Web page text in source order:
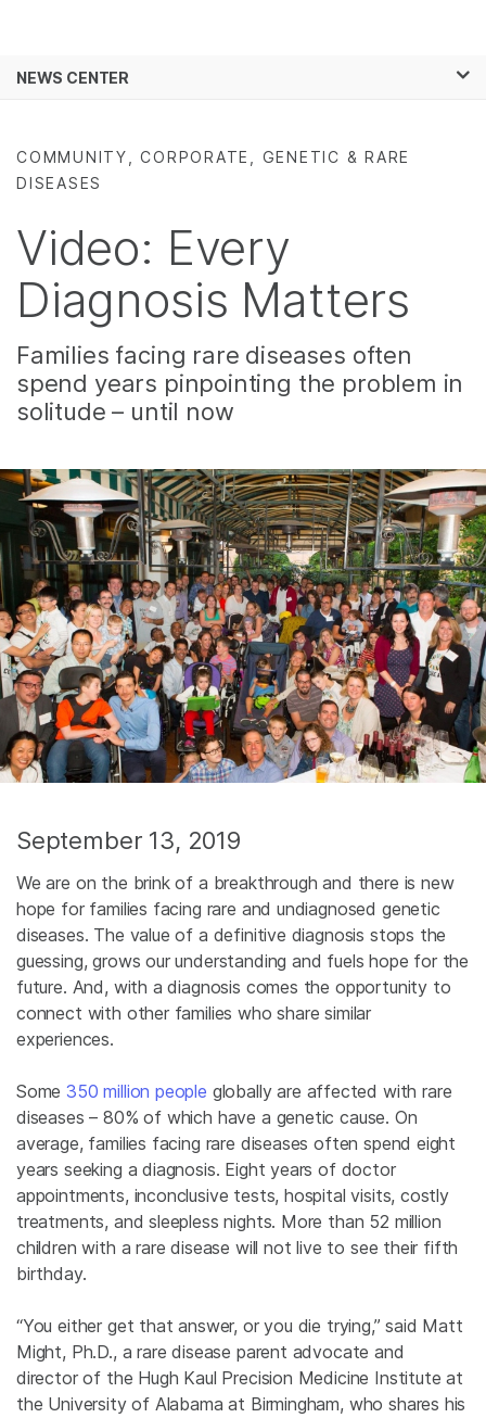
Solutions
Company
Support
Recommended Links
NEWS CENTER
COMMUNITY, CORPORATE, GENETIC & RARE
DISEASES
Video: Every
Diagnosis Matters
Families facing rare diseases often
spend years pinpointing the problem in
solitude – until now
September 13, 2019
We are on the brink of a breakthrough and there is new
hope for families facing rare and undiagnosed genetic
diseases. The value of a definitive diagnosis stops the
guessing, grows our understanding and fuels hope for the
future. And, with a diagnosis comes the opportunity to
connect with other families who share similar
experiences.
Some350 million people globally are affected with rare
diseases – 80% of which have a genetic cause. On
average, families facing rare diseases often spend eight
years seeking a diagnosis. Eight years of doctor
appointments, inconclusive tests, hospital visits, costly
treatments, and sleepless nights. More than 52 million
children with a rare disease will not live to see their fifth
birthday.
“You either get that answer, or you die trying,” said Matt
Might, Ph.D., a rare disease parent advocate and
director of the Hugh Kaul Precision Medicine Institute at
the University of Alabama at Birmingham, who shares his
See more relevant content. Choose your
Microbiology
Agrigenomics
Reproductive Health